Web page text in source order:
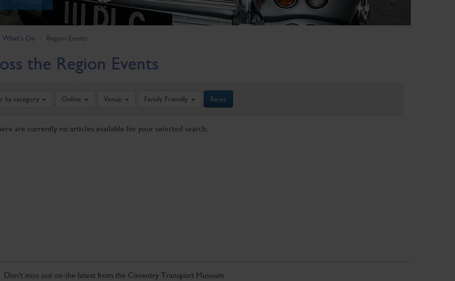
What's On Region-Events
the Region Events
by category Online Venue Family Friendly Reset
are currently no articles available for your selected search.
Don't miss out on the latest from the Coventry Transport Museum